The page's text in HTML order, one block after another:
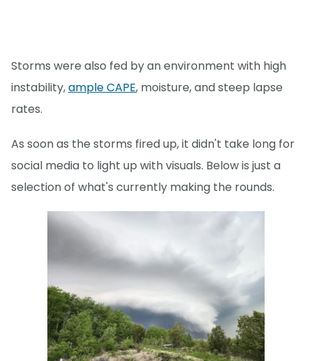
Storms were also fed by an environment with high
instability,ample CAPE, moisture, and steep lapse
rates.
As soon as the storms fired up, it didn't take long for
social media to light up with visuals. Below is just a
selection of what's currently making the rounds.